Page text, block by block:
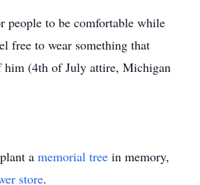
people to be comfortable while
free to wear something that
him (4th of July attire, Michigan
a memorial tree in memory,
store.